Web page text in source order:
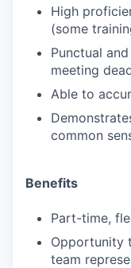
High
(some
Punctual
meeting
Able to
common
Benefits
Part-time,
Opportunity
team